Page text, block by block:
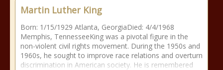
Martin Luther King
Born: 1/15/1929 Atlanta, GeorgiaDied: 4/4/1968
Memphis, TennesseeKing was a pivotal figure in the
non-violent civil rights movement. During the 1950s and
1960s, he sought to improve race relations and overturn
discrimination in American society. He is remembered